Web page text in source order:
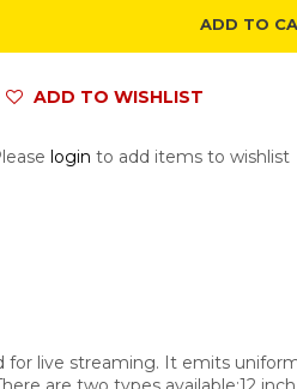
ADD TO
ADD TO WISHLIST
login to add items to wishlist
for live streaming. It emits